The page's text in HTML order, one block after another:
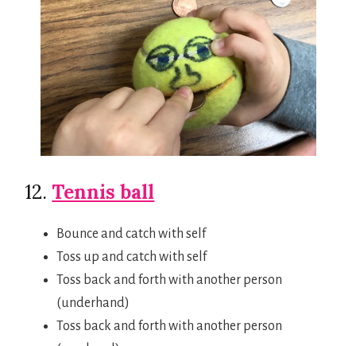
12. Tennis ball
Bounce and catch with self
Toss up and catch with self
Toss back and forth with another person
(underhand)
Toss back and forth with another person